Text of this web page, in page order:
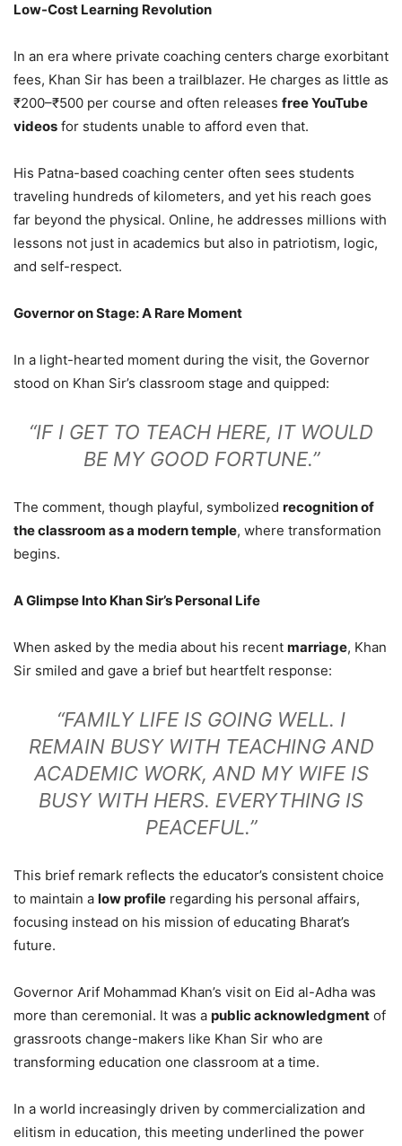
Low-Cost Learning Revolution
In an era where private coaching centers charge exorbitant
fees, Khan Sir has been a trailblazer. He charges as little as
₹200–₹500 per course and often releases free YouTube
videos for students unable to afford even that.
His Patna-based coaching center often sees students
traveling hundreds of kilometers, and yet his reach goes
far beyond the physical. Online, he addresses millions with
lessons not just in academics but also in patriotism, logic,
and self-respect.
Governor on Stage: A Rare Moment
In a light-hearted moment during the visit, the Governor
stood on Khan Sir’s classroom stage and quipped:
“IF I GET TO TEACH HERE, IT WOULD
BE MY GOOD FORTUNE.”
The comment, though playful, symbolized recognition of
the classroom as a modern temple, where transformation
begins.
A Glimpse Into Khan Sir’s Personal Life
When asked by the media about his recent marriage, Khan
Sir smiled and gave a brief but heartfelt response:
“FAMILY LIFE IS GOING WELL. I
REMAIN BUSY WITH TEACHING AND
ACADEMIC WORK, AND MY WIFE IS
BUSY WITH HERS. EVERYTHING IS
PEACEFUL.”
This brief remark reflects the educator’s consistent choice
to maintain a low profile regarding his personal affairs,
focusing instead on his mission of educating Bharat’s
future.
Governor Arif Mohammad Khan’s visit on Eid al-Adha was
more than ceremonial. It was a public acknowledgment of
grassroots change-makers like Khan Sir who are
transforming education one classroom at a time.
In a world increasingly driven by commercialization and
elitism in education, this meeting underlined the power